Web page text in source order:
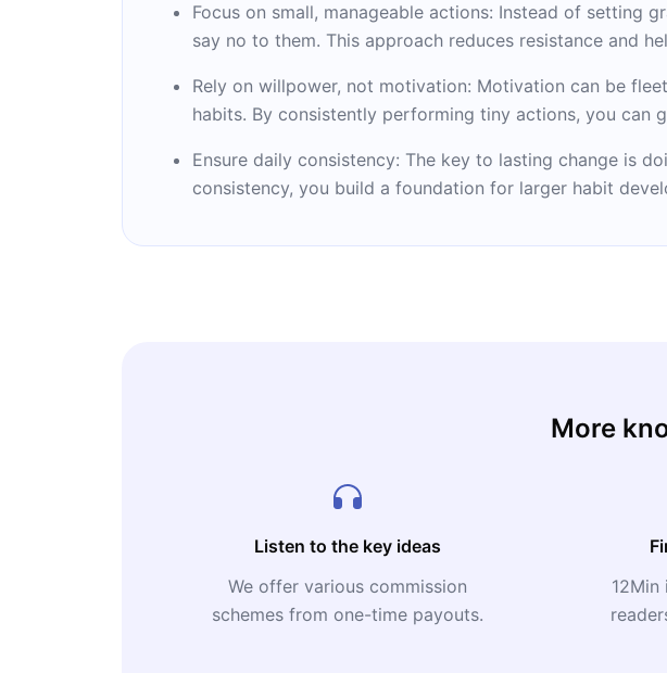
Focus on small, manageable actions: Instead of setting
say no to them. This approach reduces resistance and
Rely on willpower, not motivation: Motivation can be
habits. By consistently performing tiny actions, you can
Ensure daily consistency: The key to lasting change is
consistency, you build a foundation for larger habit
More
Listen to the key ideas
We offer various commission
schemes from one-time payouts.